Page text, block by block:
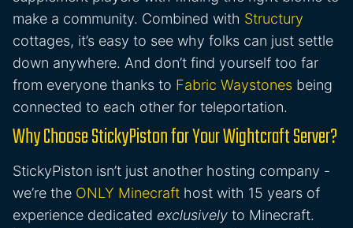
make a community. Combined with Structury
cottages, it’s easy to see why folks can just settle
down anywhere. And don’t find yourself too far
from everyone thanks to Fabric Waystones being
connected to each other for teleportation.
Why Choose StickyPiston for Your Wightcraft Server?
StickyPiston isn’t just another hosting company -
we’re the ONLY Minecraft host with 15 years of
experience dedicated exclusively to Minecraft.